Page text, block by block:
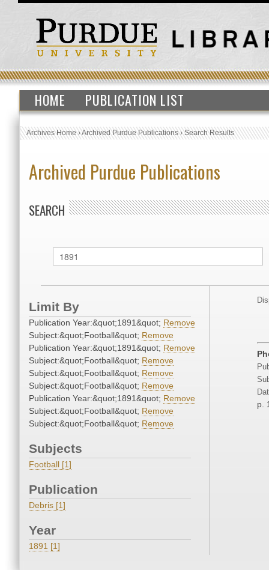
HOME PUBLICATION LIST
Archives Home›Archived Purdue Publications›Search Results
Archived Purdue Publications
SEARCH
Limit By
Publication Year:&quot;1891&quot; Remove
Subject:&quot;Football&quot; Remove
Publication Year:&quot;1891&quot; Remove
Subject:&quot;Football&quot; Remove
Subject:&quot;Football&quot; Remove
Subject:&quot;Football&quot; Remove
Publication Year:&quot;1891&quot; Remove
Subject:&quot;Football&quot; Remove
Subject:&quot;Football&quot; Remove
Subjects
Football [1]
Publication
Debris [1]
Year
1891 [1]
p.